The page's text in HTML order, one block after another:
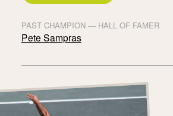
PAST CHAMPION — HALL OF FAMER
Pete Sampras